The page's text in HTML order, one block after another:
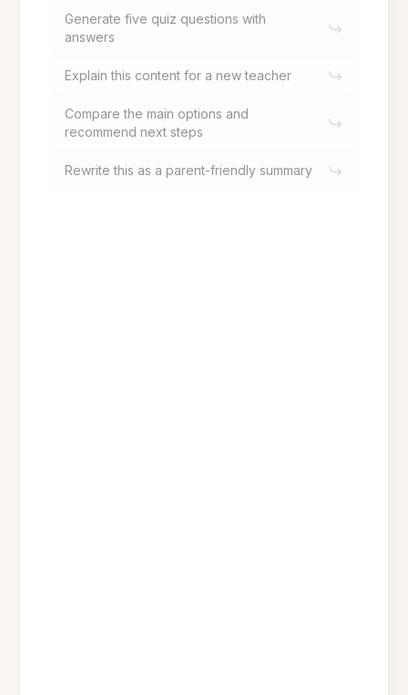
Generate five quiz questions with
answers
Explain this content for a new teacher
Compare the main options and
recommend next steps
Rewrite this as a parent-friendly summary